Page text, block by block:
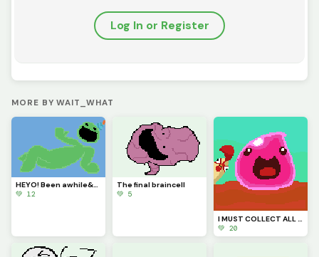
Log In or Register
MORE BY WAIT_WHAT
HEYO! Been awhile&hellip; just say hi to my new goofy lil goober OC
💚 12
The final braincell
💚 5
I MUST COLLECT ALL THE PLORTS (contest)
💚 20